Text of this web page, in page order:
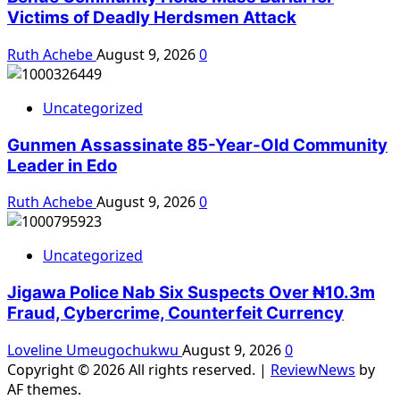
Victims of Deadly Herdsmen Attack
Ruth AchebeAugust 9, 20260
Uncategorized
Gunmen Assassinate 85-Year-Old Community
Leader in Edo
Ruth AchebeAugust 9, 20260
Uncategorized
Jigawa Police Nab Six Suspects Over ₦10.3m
Fraud, Cybercrime, Counterfeit Currency
Loveline Umeugochukwu August 9, 20260
Copyright © 2026 All rights reserved. | ReviewNews by
AF themes.